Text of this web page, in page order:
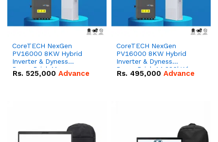
CoreTECH NexGen
PV16000 8KW Hybrid
Inverter & Dyness
PowerBrick Max
16.07kWh 51.2V – 314Ah
Rs. 525,000 Advance
CoreTECH NexGen
PV16000 8KW Hybrid
Inverter & Dyness
PowerBrick 14.336kWh
51.2V – 280Ah IP20
Rs. 495,000 Advance